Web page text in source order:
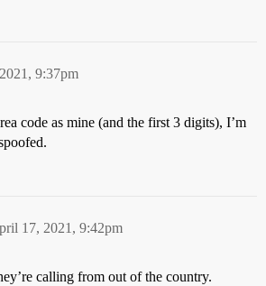
9:37pm
code as mine (and the first 3 digits), I’m
17, 2021, 9:42pm
calling from out of the country.